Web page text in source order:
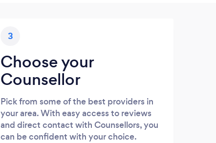
3
Choose your
Counsellor
Pick from some of the best providers in
your area. With easy access to reviews
and direct contact with Counsellors, you
can be confident with your choice.